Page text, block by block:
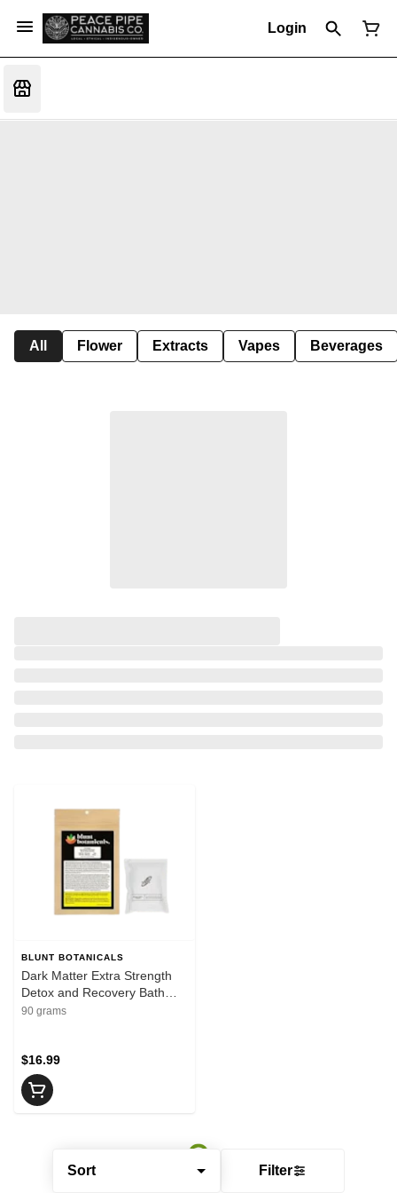
Login
All Flower Extracts Vapes Beverages
Sort Filter
BLUNT BOTANICALS
Dark Matter Extra Strength
Detox and Recovery Bath
Bomb, CBD 100 mg, 90g
90 grams
$16.99